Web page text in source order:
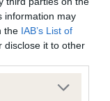
information may
the IAB’s List of
disclose it to other
or more Google